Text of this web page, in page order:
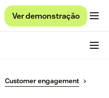
Ver demonstração
Customer engagement